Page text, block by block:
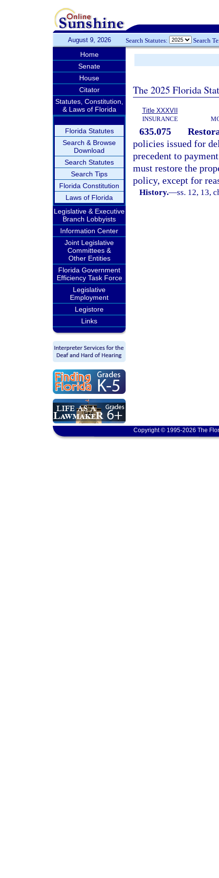
August 9, 2026 Search Statutes: Search
Home
Senate
House
Citator
Statutes, Constitution,
& Laws of Florida
Florida Statutes
Search & Browse
Download
Search Statutes
Search Tips
Florida Constitution
Laws of Florida
Legislative & Executive
Branch Lobbyists
Information Center
Joint Legislative
Committees &
Other Entities
Florida Government
Efficiency Task Force
Legislative
Employment
Legistore
Links
The 2025 Florida
Title XXXVII
INSURANCE
635.075
policies issued for
precedent to
must restore the
policy, except for
History.—ss. 12, 13,
Copyright © 1995-2026 The